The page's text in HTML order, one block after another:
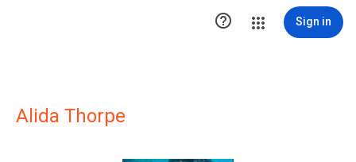
 Sign in
Alida Thorpe